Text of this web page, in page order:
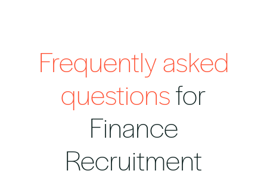
Frequently asked
questionsfor
Finance
Recruitment